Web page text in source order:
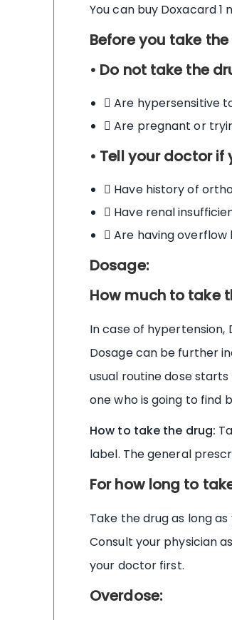
You can buy Doxacard
Before you take
• Do not take the
 Are hypersensitive
 Are pregnant or
• Tell your doctor if
 Have history of
 Have renal
 Are having
Dosage:
How much to take
In case of hypertension,
Dosage can be further
usual routine dose
one who is going to find
How to take the drug:
label. The general
For how long to
Take the drug as long
Consult your physician
your doctor first.
Overdose: